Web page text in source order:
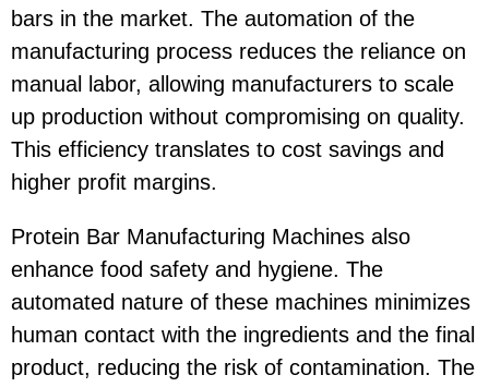
bars in the market. The automation of the
manufacturing process reduces the reliance on
manual labor, allowing manufacturers to scale
up production without compromising on quality.
This efficiency translates to cost savings and
higher profit margins.
Protein Bar Manufacturing Machines also
enhance food safety and hygiene. The
automated nature of these machines minimizes
human contact with the ingredients and the final
product, reducing the risk of contamination. The